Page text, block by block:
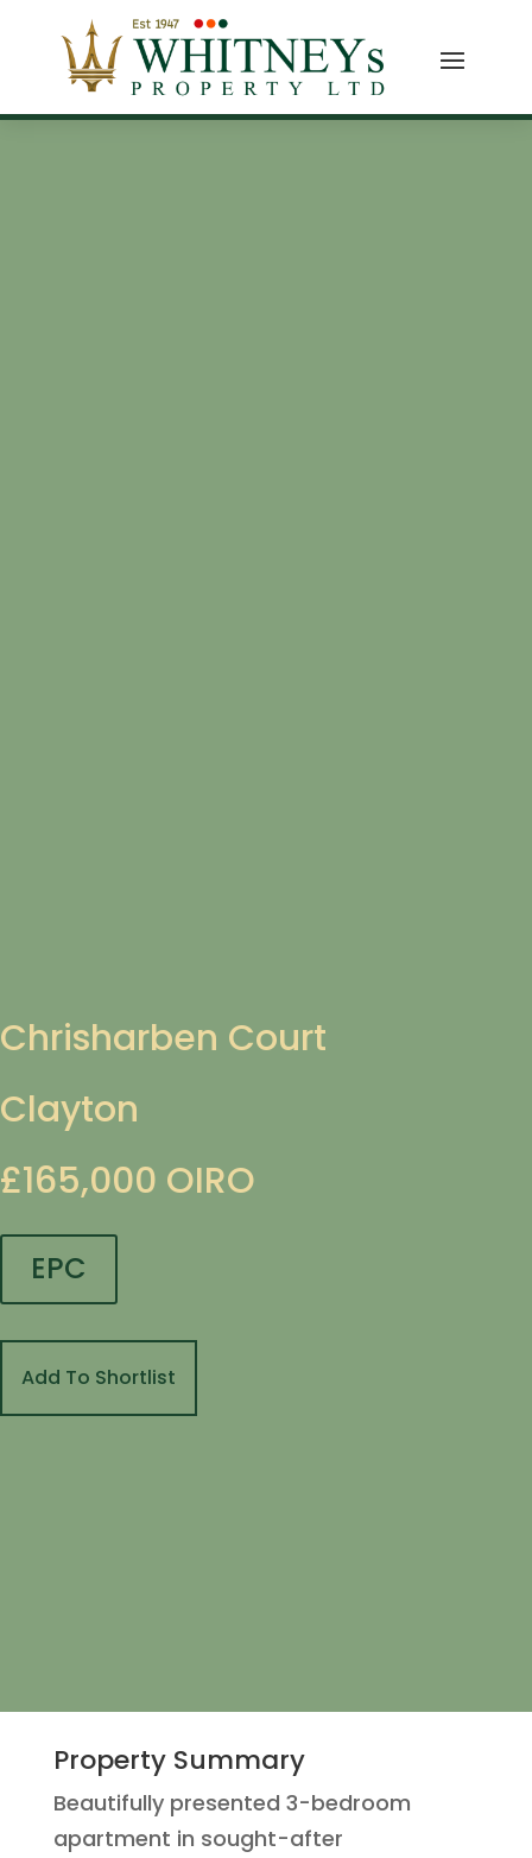
Chrisharben Court
Clayton
£165,000 OIRO
EPC
Add To Shortlist
Property Summary
Beautifully presented 3-bedroom
apartment in sought-after